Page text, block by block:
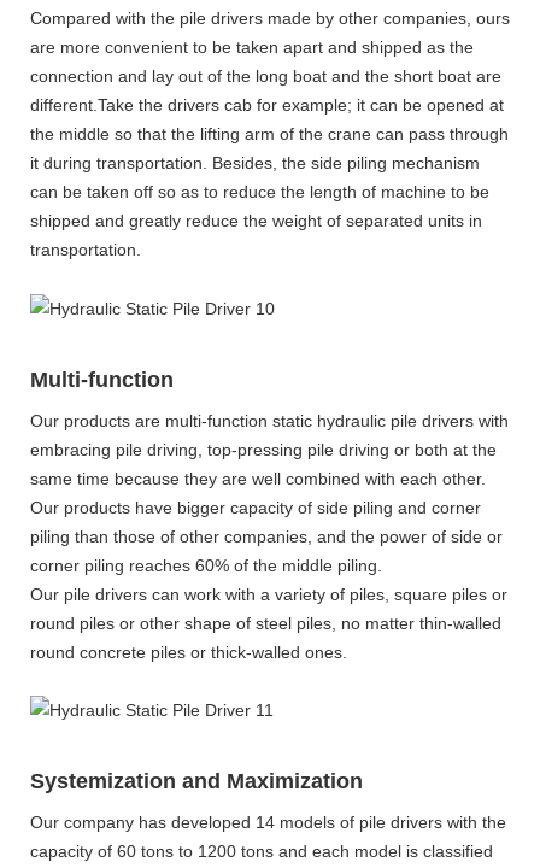
Compared with the pile drivers made by other companies, ours
are more convenient to be taken apart and shipped as the
connection and lay out of the long boat and the short boat are
different.Take the drivers cab for example; it can be opened at
the middle so that the lifting arm of the crane can pass through
it during transportation. Besides, the side piling mechanism
can be taken off so as to reduce the length of machine to be
shipped and greatly reduce the weight of separated units in
transportation.
Multi-function
Our products are multi-function static hydraulic pile drivers with
embracing pile driving, top-pressing pile driving or both at the
same time because they are well combined with each other.
Our products have bigger capacity of side piling and corner
piling than those of other companies, and the power of side or
corner piling reaches 60% of the middle piling.
Our pile drivers can work with a variety of piles, square piles or
round piles or other shape of steel piles, no matter thin-walled
round concrete piles or thick-walled ones.
Systemization and Maximization
Our company has developed 14 models of pile drivers with the
capacity of 60 tons to 1200 tons and each model is classified